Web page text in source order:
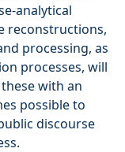
analytical
reconstructions,
processing, as
processes, will
with an
possible to
discourse